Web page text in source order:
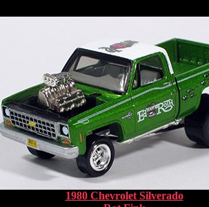
1980 Chevrolet Silverado